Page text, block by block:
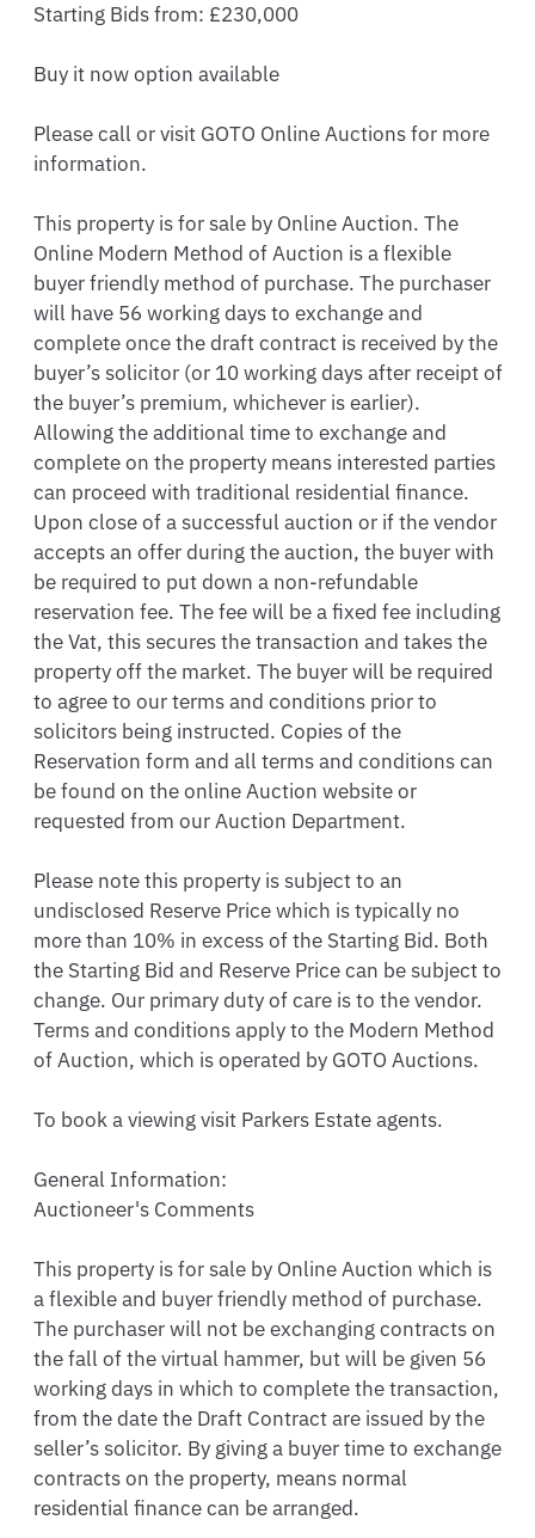
Starting Bids from: £230,000
Buy it now option available
Please call or visit GOTO Online Auctions for more
information.
This property is for sale by Online Auction. The
Online Modern Method of Auction is a flexible
buyer friendly method of purchase. The purchaser
will have 56 working days to exchange and
complete once the draft contract is received by the
buyer’s solicitor (or 10 working days after receipt of
the buyer’s premium, whichever is earlier).
Allowing the additional time to exchange and
complete on the property means interested parties
can proceed with traditional residential finance.
Upon close of a successful auction or if the vendor
accepts an offer during the auction, the buyer with
be required to put down a non-refundable
reservation fee. The fee will be a fixed fee including
the Vat, this secures the transaction and takes the
property off the market. The buyer will be required
to agree to our terms and conditions prior to
solicitors being instructed. Copies of the
Reservation form and all terms and conditions can
be found on the online Auction website or
requested from our Auction Department.
Please note this property is subject to an
undisclosed Reserve Price which is typically no
more than 10% in excess of the Starting Bid. Both
the Starting Bid and Reserve Price can be subject to
change. Our primary duty of care is to the vendor.
Terms and conditions apply to the Modern Method
of Auction, which is operated by GOTO Auctions.
To book a viewing visit Parkers Estate agents.
General Information:
Auctioneer's Comments
This property is for sale by Online Auction which is
a flexible and buyer friendly method of purchase.
The purchaser will not be exchanging contracts on
the fall of the virtual hammer, but will be given 56
working days in which to complete the transaction,
from the date the Draft Contract are issued by the
seller’s solicitor. By giving a buyer time to exchange
contracts on the property, means normal
residential finance can be arranged.